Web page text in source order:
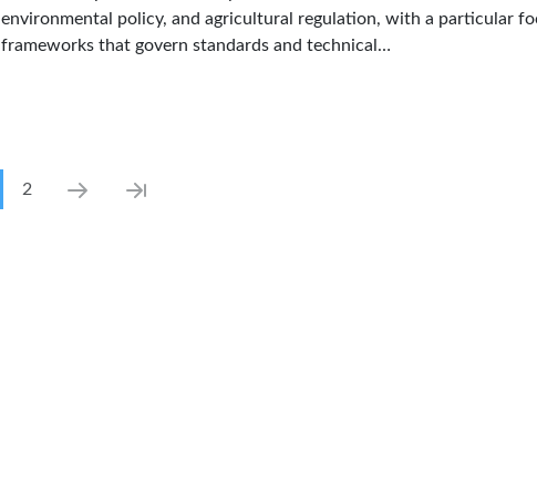
environmental policy, and agricultural regulation, with a particular
frameworks that govern standards and technical…
page
Page
2 Next pageLast page